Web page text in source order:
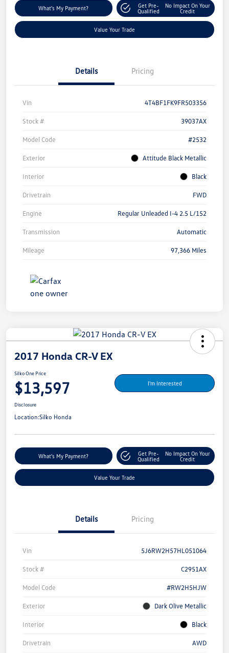
What's My Payment?
Get Pre-
Qualified
No Impact On Your
Credit
Value Your Trade
Details Pricing
Vin 4T4BF1FK9FR503356
Stock # 39037AX
Model Code #2532
Exterior Attitude Black Metallic
Interior Black
Drivetrain FWD
Engine Regular Unleaded I-4 2.5 L/152
Transmission Automatic
Mileage 97,366 Miles
2017 Honda CR-V EX
Silko One Price
$13,597 I'm Interested
Disclosure
Location:Silko Honda
What's My Payment?
Get Pre-
Qualified
No Impact On Your
Credit
Value Your Trade
Details Pricing
Vin 5J6RW2H57HL051064
Stock # C2951AX
Model Code #RW2H5HJW
Exterior Dark Olive Metallic
Interior Black
Drivetrain AWD